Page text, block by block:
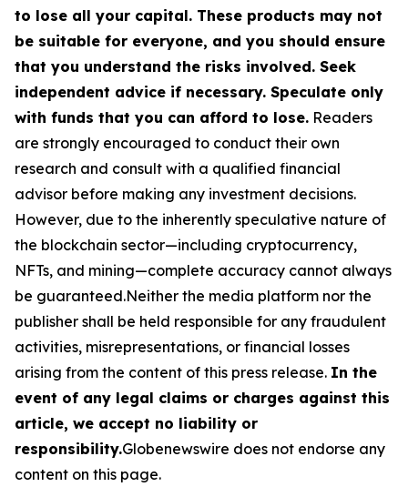
to lose all your capital. These products may not
be suitable for everyone, and you should ensure
that you understand the risks involved. Seek
independent advice if necessary. Speculate only
with funds that you can afford to lose. Readers
are strongly encouraged to conduct their own
research and consult with a qualified financial
advisor before making any investment decisions.
However, due to the inherently speculative nature of
the blockchain sector—including cryptocurrency,
NFTs, and mining—complete accuracy cannot always
be guaranteed.Neither the media platform nor the
publisher shall be held responsible for any fraudulent
activities, misrepresentations, or financial losses
arising from the content of this press release. In the
event of any legal claims or charges against this
article, we accept no liability or
responsibility.Globenewswire does not endorse any
content on this page.